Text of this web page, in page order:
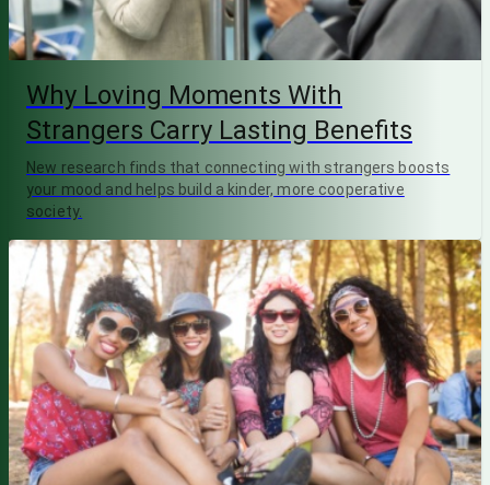
Why Loving Moments With
Strangers Carry Lasting Benefits
New research finds that connecting with strangers boosts
your mood and helps build a kinder, more cooperative
society.